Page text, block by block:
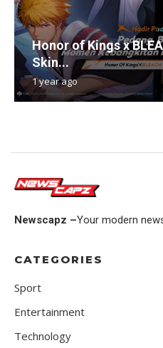
Honor of Kings x
Skin...
1 year ago
Newscapz –Your modern
CATEGORIES
Sport
Entertainment
Technology